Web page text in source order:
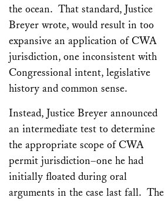
the ocean. That standard, Justice
Breyer wrote, would result in too
expansive an application of CWA
jurisdiction, one inconsistent with
Congressional intent, legislative
history and common sense.
Instead, Justice Breyer announced
an intermediate test to determine
the appropriate scope of CWA
permit jurisdiction–one he had
initially floated during oral
arguments in the case last fall. The